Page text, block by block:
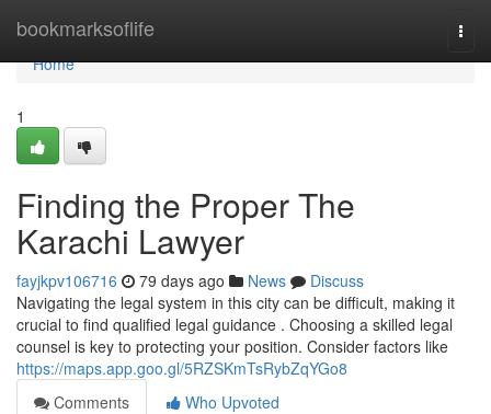
bookmarksoflife
Home
Home
1
Finding the Proper The
Karachi Lawyer
fayjkpv106716 79 days ago News
Discuss
Navigating the legal system in this city can be difficult, making it
crucial to find qualified legal guidance . Choosing a skilled legal
counsel is key to protecting your position. Consider factors like
https://maps.app.goo.gl/5RZSKmTsRybZqYGo8
Comments
Who Upvoted